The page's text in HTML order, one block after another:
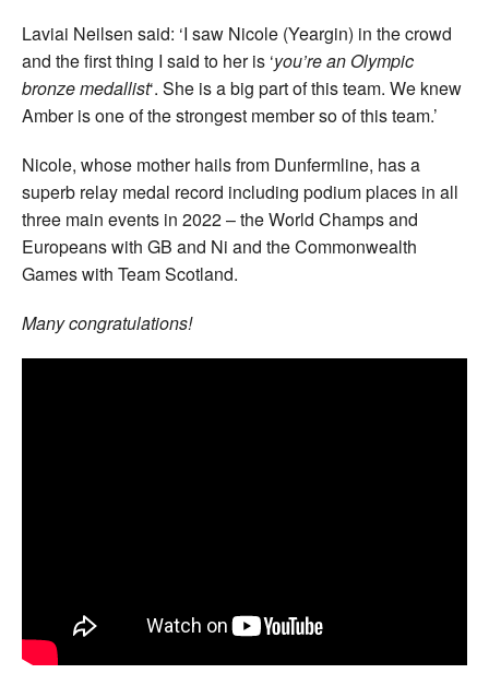
Laviai Neilsen said: ‘I saw Nicole (Yeargin) in the crowd
and the first thing I said to her is ‘you’re an Olympic
bronze medallist‘. She is a big part of this team. We knew
Amber is one of the strongest member so of this team.’
Nicole, whose mother hails from Dunfermline, has a
superb relay medal record including podium places in all
three main events in 2022 – the World Champs and
Europeans with GB and Ni and the Commonwealth
Games with Team Scotland.
Many congratulations!